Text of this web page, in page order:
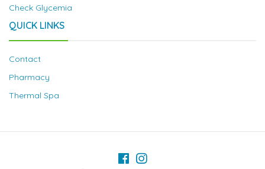
Check Glycemia
QUICK LINKS
Contact
Pharmacy
Thermal Spa